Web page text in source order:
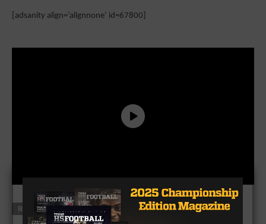
[adsanity align=’alignnone’ id=67800]
RELATED TOPICS FEATURED